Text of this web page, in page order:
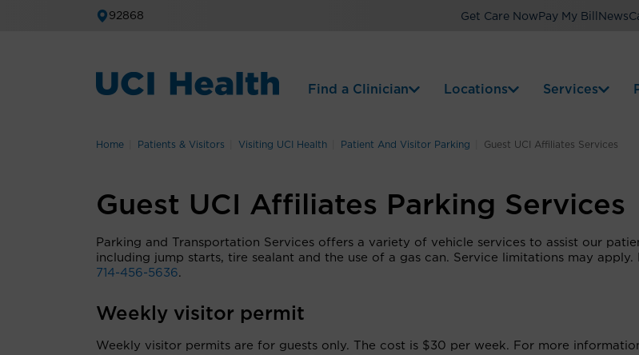
92868 Get Care Now Pay My Bill News
Find a Clinician Locations Services
Home Patients & Visitors Visiting UCI Health Patient And Visitor Parking Guest UCI Affiliates Services
Guest UCI Affiliates Parking Services
Parking and Transportation Services offers a variety of vehicle services to assist our
including jump starts, tire sealant and the use of a gas can. Service limitations may apply.
714-456-5636.
Weekly visitor permit
Weekly visitor permits are for guests only. The cost is $30 per week. For more